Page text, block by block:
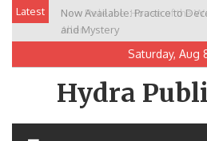
Skip
content
Latest
Now Available: Practice to
and Mystery
New Release: House of the
Allen
Saturday, Aug
Hydra